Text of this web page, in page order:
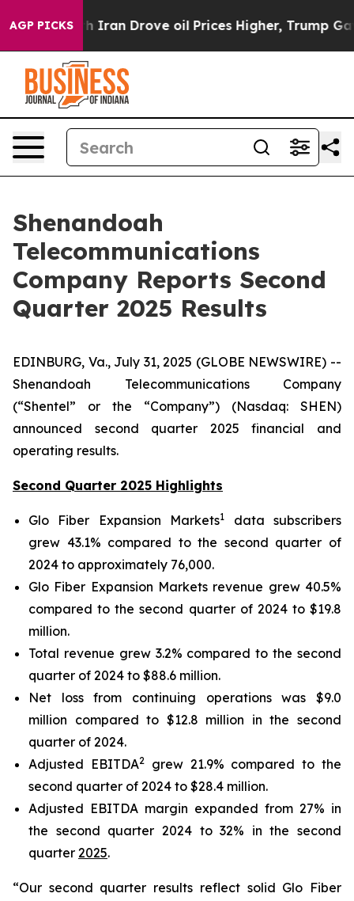
AGP PICKS
Drove oil Prices Higher, Trump Gave Politically
Shenandoah
Telecommunications
Company Reports Second
Quarter 2025 Results
EDINBURG, Va., July 31, 2025 (GLOBE NEWSWIRE) --
Shenandoah Telecommunications Company
(“Shentel” or the “Company”) (Nasdaq: SHEN)
announced second quarter 2025 financial and
operating results.
Second Quarter 2025 Highlights
Glo Fiber Expansion Markets1
data subscribers
grew 43.1% compared to the second quarter of
2024 to approximately 76,000.
Glo Fiber Expansion Markets revenue grew 40.5%
compared to the second quarter of 2024 to $19.8
million.
Total revenue grew 3.2% compared to the second
quarter of 2024 to $88.6 million.
Net loss from continuing operations was $9.0
million compared to $12.8 million in the second
quarter of 2024.
Adjusted EBITDA2grew 21.9% compared to the
second quarter of 2024 to $28.4 million.
Adjusted EBITDA margin expanded from 27% in
the second quarter 2024 to 32% in the second
quarter 2025.
“Our second quarter results reflect solid Glo Fiber